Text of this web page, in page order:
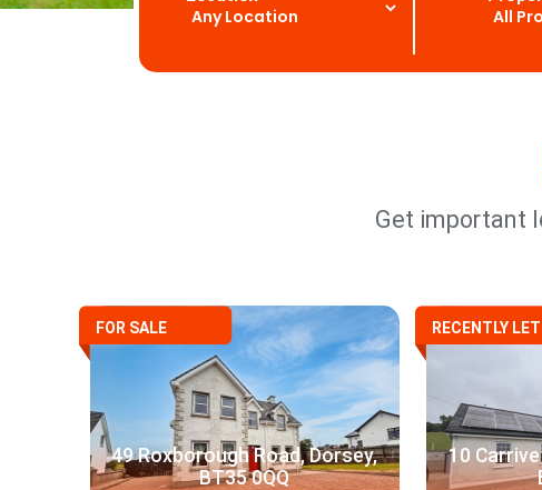
Get important
FOR SALE
49 Roxborough Road, Dorsey,
BT35 0QQ
RECENTLY LET
10